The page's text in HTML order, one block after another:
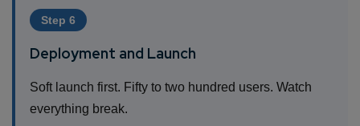
Step 6
Deployment and Launch
Soft launch first. Fifty to two hundred users. Watch
everything break.